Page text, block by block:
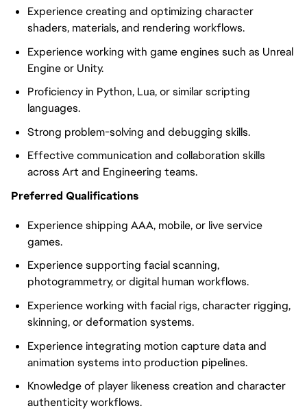
Experience creating and optimizing character
shaders, materials, and rendering workflows.
Experience working with game engines such as Unreal
Engine or Unity.
Proficiency in Python, Lua, or similar scripting
languages.
Strong problem-solving and debugging skills.
Effective communication and collaboration skills
across Art and Engineering teams.
Preferred Qualifications
Experience shipping AAA, mobile, or live service
games.
Experience supporting facial scanning,
photogrammetry, or digital human workflows.
Experience working with facial rigs, character rigging,
skinning, or deformation systems.
Experience integrating motion capture data and
animation systems into production pipelines.
Knowledge of player likeness creation and character
authenticity workflows.